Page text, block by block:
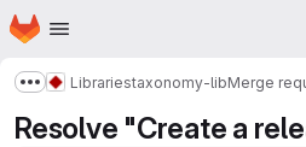
Skip to main content
Homepage
Show more breadcrumbs
Librariestaxonomy-libMerge
Resolve "Create a